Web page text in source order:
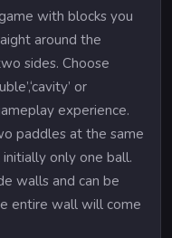
with blocks you
around the
sides. Choose
or
experience.
paddles at the same
only one ball.
walls and can be
entire wall will come